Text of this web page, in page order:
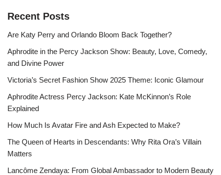
Recent Posts
Are Katy Perry and Orlando Bloom Back Together?
Aphrodite in the Percy Jackson Show: Beauty, Love, Comedy,
and Divine Power
Victoria’s Secret Fashion Show 2025 Theme: Iconic Glamour
Aphrodite Actress Percy Jackson: Kate McKinnon’s Role
Explained
How Much Is Avatar Fire and Ash Expected to Make?
The Queen of Hearts in Descendants: Why Rita Ora’s Villain
Matters
Lancôme Zendaya: From Global Ambassador to Modern Beauty